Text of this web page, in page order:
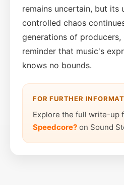
remains uncertain, but its
controlled chaos
generations of
reminder that music's
knows no bounds.
FOR FURTHER
Explore the full write-up
Speedcore? on Sound